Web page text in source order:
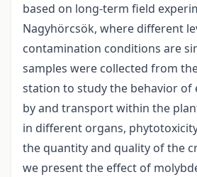
based on long-term field
Nagyhörcsök, where different
contamination conditions are
samples were collected from
station to study the behavior of
by and transport within the
in different organs,
the quantity and quality of the
we present the effect of